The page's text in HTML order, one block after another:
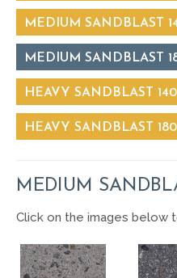
MEDIUM SANDBLAST
MEDIUM SANDBLAST
HEAVY SANDBLAST
HEAVY SANDBLAST
MEDIUM
Click on the images below